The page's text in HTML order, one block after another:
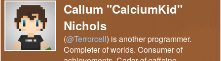
Callum "CalciumKid"
Nichols
(@Terrorcell) is another programmer.
Completer of worlds. Consumer of